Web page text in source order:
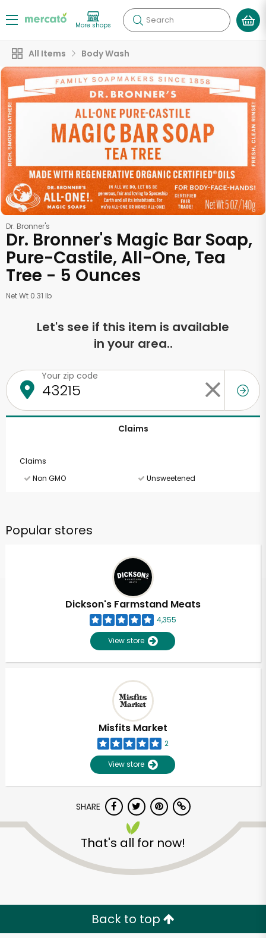
More shops Search
All Items Body Wash
Dr. Bronner's
Dr. Bronner's Magic Bar Soap,
Pure-Castile, All-One, Tea
Tree - 5 Ounces
Net Wt 0.31 lb
Let's see if this item is available
in your area..
Your zip code
Claims
Claims
Non GMO
Unsweetened
Popular stores
Dickson's Farmstand Meats
4,355
View store
Misfits Market
2
View store
SHARE
That's all for now!
Back to top
Unlimited Free Delivery with